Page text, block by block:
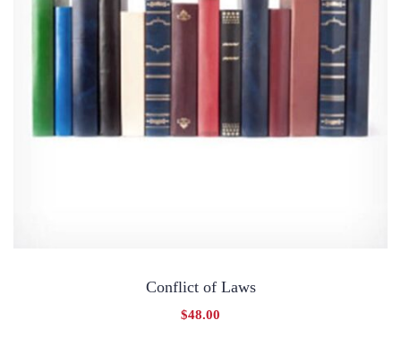
Conflict of Laws
$48.00